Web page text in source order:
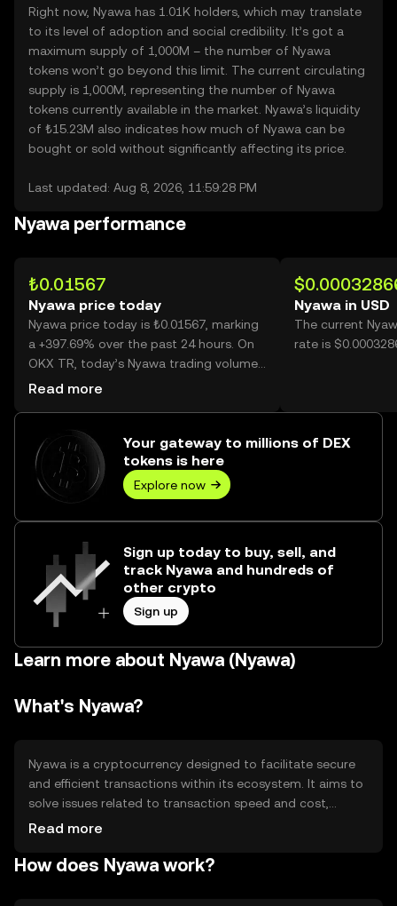
Right now, Nyawa has 1.01K holders, which may translate
to its level of adoption and social credibility. It’s got a
maximum supply of 1,000M – the number of Nyawa
tokens won’t go beyond this limit. The current circulating
supply is 1,000M, representing the number of Nyawa
tokens currently available in the market. Nyawa’s liquidity
of ₺15.23M also indicates how much of Nyawa can be
bought or sold without significantly affecting its price.
Last updated: Aug 8, 2026, 11:59:28 PM
Nyawa performance
₺0.01567
Nyawa price today
Nyawa price today is ₺0.01567, marking
a +397.69% over the past 24 hours. On
OKX TR, today’s Nyawa trading volume
reached 25,178,674,179, worth over
Read more
Nyawa in USD
The current
rate is
Your gateway to millions of DEX
tokens is here
Explore now
Sign up today to buy, sell, and
track Nyawa and hundreds of
other crypto
Sign up
Learn more about Nyawa (Nyawa)
What's Nyawa?
Nyawa is a cryptocurrency designed to facilitate secure
and efficient transactions within its ecosystem. It aims to
solve issues related to transaction speed and cost,
providing users with a reliable digital asset for various
decentralized applications. Nyawa's primary use cases
Read more
How does Nyawa work?